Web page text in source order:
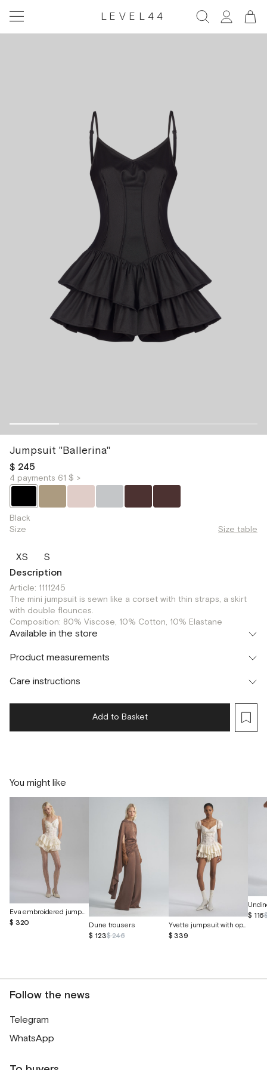
LEVEL44
Jumpsuit "Ballerina"
$ 245
4 payments 61 $ >
Black
Size
Size table
XS
S
Description
Article: 1111245
The mini jumpsuit is sewn like a corset with thin straps, a skirt
with double flounces.
Composition: 80% Viscose, 10% Cotton, 10% Elastane
Available in the store
Шоурум
г. Москва, Малая Бронная 24/3
XSS
Product measurements
Care instructions
Add to Basket
You might like
Eva embroidered jumpsuit with butterfly cutouts
$ 320
Dune trousers
$ 123$ 246
Yvette jumpsuit with openwork embroidery
$ 339
$ 116
Follow the news
Telegram
WhatsApp